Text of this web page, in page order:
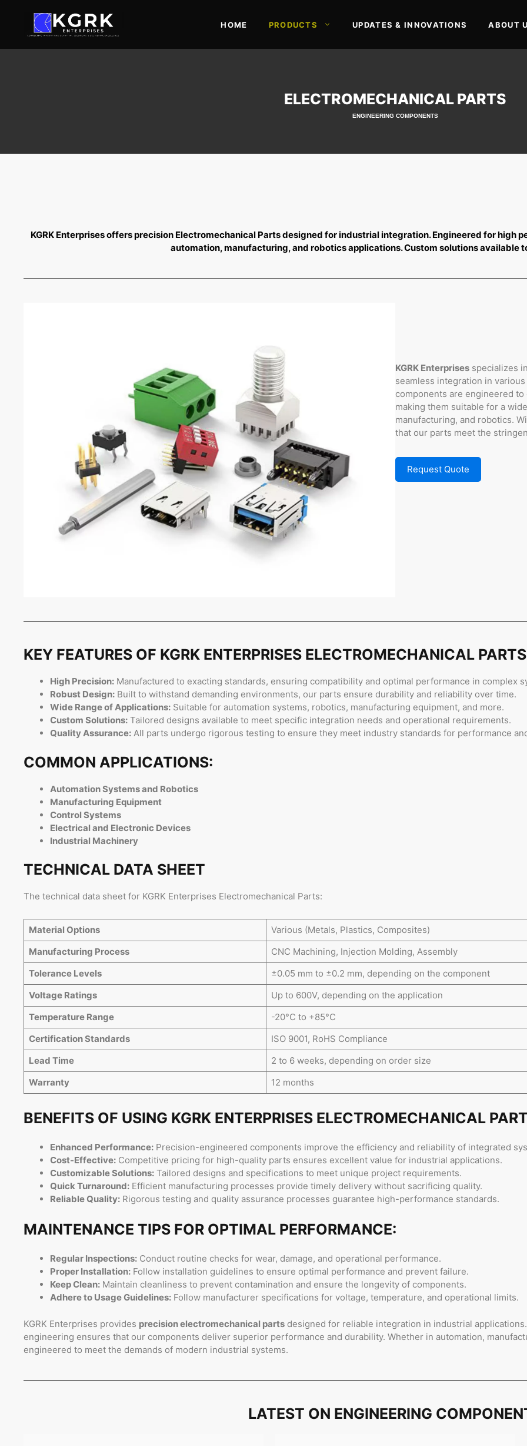
HOME PRODUCTS UPDATES & INNOVATIONS ABOUT
ELECTROMECHANICAL PARTS
ENGINEERING COMPONENTS
KGRK Enterprises offers precision Electromechanical Partsdesigned for industrial integration. Engineered for high
automation, manufacturing, and robotics applications. Custom solutions available
KGRK Enterprises specializes
seamless integration in
components are engineered
making them suitable for a
manufacturing, and robotics.
that our parts meet the
Request Quote
KEY FEATURES OF KGRK ENTERPRISES ELECTROMECHANICAL
High Precision: Manufactured to exacting standards, ensuring compatibility and optimal performance in complex
Robust Design: Built to withstand demanding environments, our parts ensure durability and reliability over time.
Wide Range of Applications: Suitable for automation systems, robotics, manufacturing equipment, and more.
Custom Solutions: Tailored designs available to meet specific integration needs and operational requirements.
Quality Assurance: All parts undergo rigorous testing to ensure they meet industry standards for performance
COMMON APPLICATIONS:
Automation Systems and Robotics
Manufacturing Equipment
Control Systems
Electrical and Electronic Devices
Industrial Machinery
TECHNICAL DATA SHEET
The technical data sheet for KGRK Enterprises Electromechanical Parts:
Material Options
Various (Metals, Plastics, Composites)
Manufacturing Process
CNC Machining, Injection Molding, Assembly
Tolerance Levels
±0.05 mm to ±0.2 mm, depending on the component
Voltage Ratings
Up to 600V, depending on the application
Temperature Range
-20°C to +85°C
Certification Standards
ISO 9001, RoHS Compliance
Lead Time
2 to 6 weeks, depending on order size
Warranty
12 months
BENEFITS OF USING KGRK ENTERPRISES ELECTROMECHANICAL
Enhanced Performance: Precision-engineered components improve the efficiency and reliability of integrated
Cost-Effective: Competitive pricing for high-quality parts ensures excellent value for industrial applications.
Customizable Solutions: Tailored designs and specifications to meet unique project requirements.
Quick Turnaround: Efficient manufacturing processes provide timely delivery without sacrificing quality.
Reliable Quality: Rigorous testing and quality assurance processes guarantee high-performance standards.
MAINTENANCE TIPS FOR OPTIMAL PERFORMANCE:
Regular Inspections: Conduct routine checks for wear, damage, and operational performance.
Proper Installation: Follow installation guidelines to ensure optimal performance and prevent failure.
Keep Clean: Maintain cleanliness to prevent contamination and ensure the longevity of components.
Adhere to Usage Guidelines: Follow manufacturer specifications for voltage, temperature, and operational limits.
KGRK Enterprises provides precision electromechanical parts designed for reliable integration in industrial
engineering ensures that our components deliver superior performance and durability. Whether in automation,
engineered to meet the demands of modern industrial systems.
LATEST ON ENGINEERING